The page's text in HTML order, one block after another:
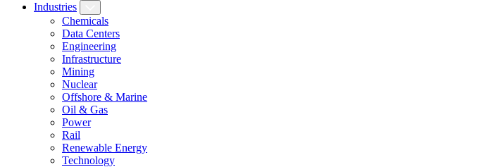
Industries
Chemicals
Data Centers
Engineering
Infrastructure
Mining
Nuclear
Offshore & Marine
Oil & Gas
Power
Rail
Renewable Energy
Technology